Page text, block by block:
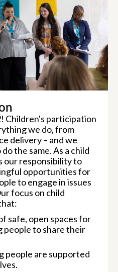
Children's participation
we do, from
delivery – and we
the same. As a child
our responsibility to
opportunities for
to engage in issues
focus on child
safe, open spaces for
people to share their
people are supported